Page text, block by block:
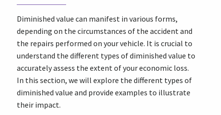
Diminished value can manifest in various forms,
depending on the circumstances of the accident and
the repairs performed on your vehicle. It is crucial to
understand the different types of diminished value to
accurately assess the extent of your economic loss.
In this section, we will explore the different types of
diminished value and provide examples to illustrate
their impact.